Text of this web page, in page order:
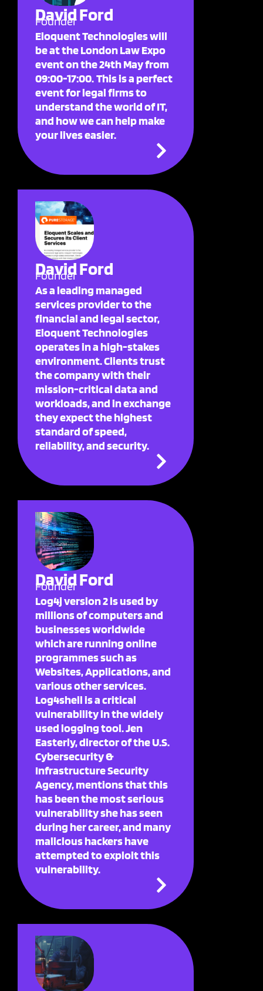
David Ford
Founder
Eloquent Technologies will
be at the London Law Expo
event on the 24th May from
09:00-17:00. This is a perfect
event for legal firms to
understand the world of IT,
and how we can help make
your lives easier.
David Ford
Founder
As a leading managed
services provider to the
financial and legal sector,
Eloquent Technologies
operates in a high-stakes
environment. Clients trust
the company with their
mission-critical data and
workloads, and in exchange
they expect the highest
standard of speed,
reliability, and security.
David Ford
Founder
Log4j version 2 is used by
millions of computers and
businesses worldwide
which are running online
programmes such as
Websites, Applications, and
various other services.
Log4shell is a critical
vulnerability in the widely
used logging tool. Jen
Easterly, director of the U.S.
Cybersecurity &
Infrastructure Security
Agency, mentions that this
has been the most serious
vulnerability she has seen
during her career, and many
malicious hackers have
attempted to exploit this
vulnerability.